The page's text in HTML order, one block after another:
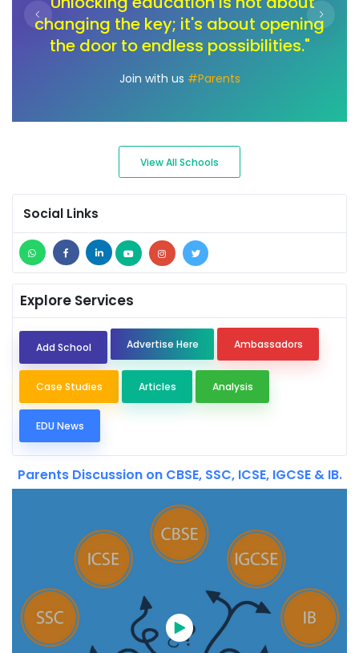
the toolbox of innovation. Our children
deserve an education that sparks
View All Schools
Social Links
Explore Services
Add School Advertise Here Ambassadors
Case Studies Articles Analysis
EDU News
Parents Discussion on CBSE, SSC, ICSE, IGCSE & IB.